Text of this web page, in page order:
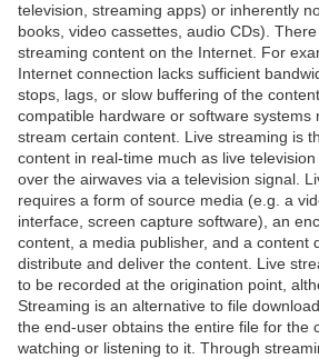
television, streaming apps) or inherently
books, video cassettes, audio CDs).
streaming content on the Internet. For
Internet connection lacks sufficient
stops, lags, or slow buffering of the
compatible hardware or software systems
stream certain content. Live streaming is
content in real-time much as live
over the airwaves via a television signal.
requires a form of source media (e.g. a
interface, screen capture software), an
content, a media publisher, and a content
distribute and deliver the content. Live
to be recorded at the origination point,
Streaming is an alternative to file
the end-user obtains the entire file for the
watching or listening to it. Through